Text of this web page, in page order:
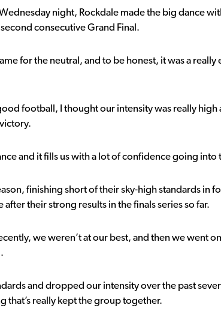
night, Rockdale made the big dance
consecutive Grand Final.
for the neutral, and to be honest, it was a really
football, I thought our intensity was really
and it fills us with a lot of confidence going into
finishing short of their sky-high standards in
their strong results in the finals series so far.
we weren’t at our best, and then we went
and dropped our intensity over the past
that’s really kept the group together.